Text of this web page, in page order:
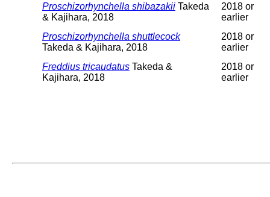
Proschizorhynchella shibazakii Takeda
& Kajihara, 2018
2018 or
earlier
Proschizorhynchella shuttlecock
Takeda & Kajihara, 2018
2018 or
earlier
Freddius tricaudatus Takeda &
Kajihara, 2018
2018 or
earlier